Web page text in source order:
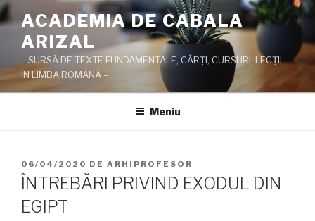
Sari
la
conținut
ACADEMIA DE CABALA
ARIZAL
– SURSĂ DE TEXTE FUNDAMENTALE, CĂRŢI, CURSURI, LECŢII,
ÎN LIMBA ROMÂNĂ –
Meniu
PUBLICAT
PE
06/04/2020 DE ARHIPROFESOR
ÎNTREBĂRI PRIVIND EXODUL DIN
EGIPT